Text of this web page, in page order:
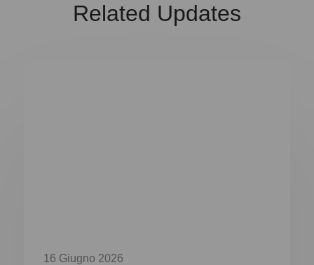
Related Updates
16 Giugno 2026